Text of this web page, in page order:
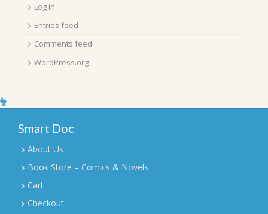
Log in
Entries feed
Comments feed
WordPress.org
Smart Doc
About Us
Book Store – Comics & Novels
Cart
Checkout